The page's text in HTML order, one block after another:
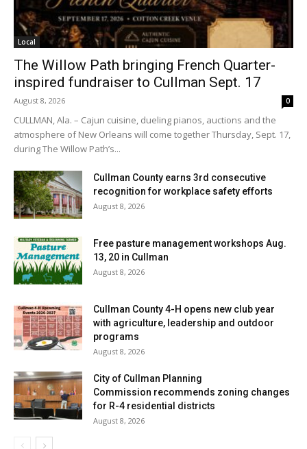
Local
The Willow Path bringing French Quarter-
inspired fundraiser to Cullman Sept. 17
August 8, 2026 0
CULLMAN, Ala. – Cajun cuisine, dueling pianos, auctions and the
atmosphere of New Orleans will come together Thursday, Sept. 17,
during The Willow Path’s...
Cullman County earns 3rd consecutive
recognition for workplace safety efforts
August 8, 2026
Free pasture management workshops Aug.
13, 20 in Cullman
August 8, 2026
Cullman County 4-H opens new club year
with agriculture, leadership and outdoor
programs
August 8, 2026
City of Cullman Planning
Commission recommends zoning changes
for R-4 residential districts
August 8, 2026